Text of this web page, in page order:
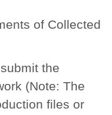
of Collected
the
(Note: The
files or